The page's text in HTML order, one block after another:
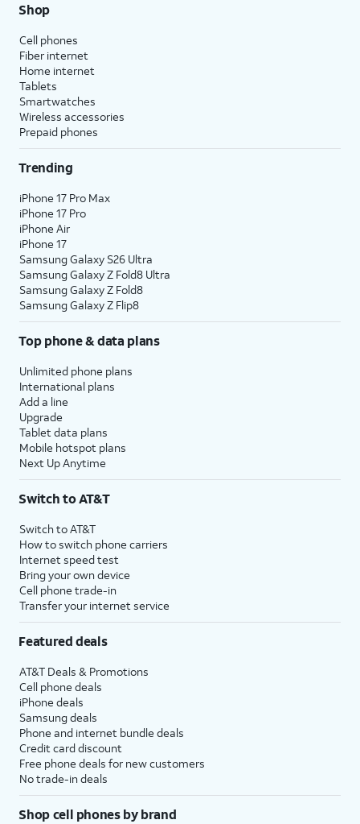
Shop
Cell phones
Fiber internet
Home internet
Tablets
Smartwatches
Wireless accessories
Prepaid phones
Trending
iPhone 17 Pro Max
iPhone 17 Pro
iPhone Air
iPhone 17
Samsung Galaxy S26 Ultra
Samsung Galaxy Z Fold8 Ultra
Samsung Galaxy Z Fold8
Samsung Galaxy Z Flip8
Top phone & data plans
Unlimited phone plans
International plans
Add a line
Upgrade
Tablet data plans
Mobile hotspot plans
Next Up Anytime
Switch to AT&T
Switch to AT&T
How to switch phone carriers
Internet speed test
Bring your own device
Cell phone trade-in
Transfer your internet service
Featured deals
AT&T Deals & Promotions
Cell phone deals
iPhone deals
Samsung deals
Phone and internet bundle deals
Credit card discount
Free phone deals for new customers
No trade-in deals
Shop cell phones by brand